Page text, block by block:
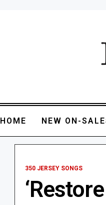
HOME NEW ON-
350 JERSEY SONGS